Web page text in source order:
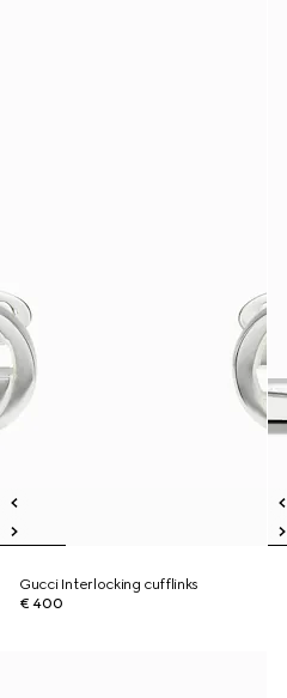
Gucci Interlocking cufflinks
€ 400